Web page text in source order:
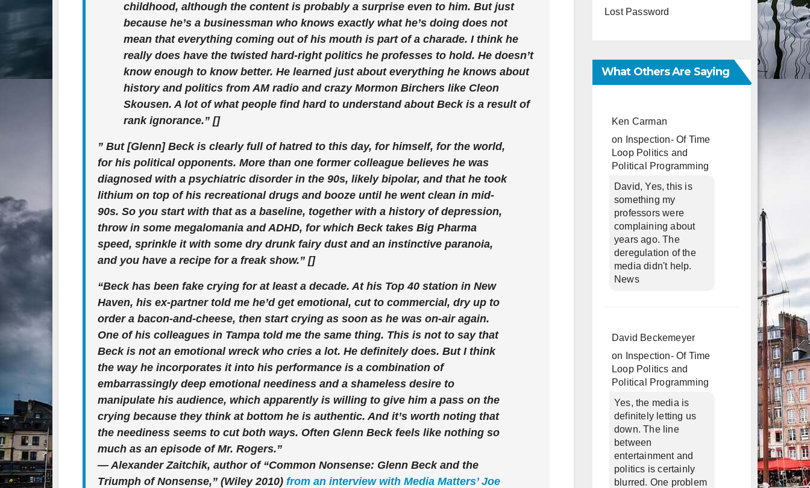
childhood, although the content is probably a surprise even to him. But just
because he’s a businessman who knows exactly what he’s doing does not
mean that everything coming out of his mouth is part of a charade. I think he
really does have the twisted hard-right politics he professes to hold. He doesn’t
know enough to know better. He learned just about everything he knows about
history and politics from AM radio and crazy Mormon Birchers like Cleon
Skousen. A lot of what people find hard to understand about Beck is a result of
rank ignorance.” []
” But [Glenn] Beck is clearly full of hatred to this day, for himself, for the world,
for his political opponents. More than one former colleague believes he was
diagnosed with a psychiatric disorder in the 90s, likely bipolar, and that he took
lithium on top of his recreational drugs and booze until he went clean in mid-
90s. So you start with that as a baseline, together with a history of depression,
throw in some megalomania and ADHD, for which Beck takes Big Pharma
speed, sprinkle it with some dry drunk fairy dust and an instinctive paranoia,
and you have a recipe for a freak show.” []
“Beck has been fake crying for at least a decade. At his Top 40 station in New
Haven, his ex-partner told me he’d get emotional, cut to commercial, dry up to
order a bacon-and-cheese, then start crying as soon as he was on-air again.
One of his colleagues in Tampa told me the same thing. This is not to say that
Beck is not an emotional wreck who cries a lot. He definitely does. But I think
the way he incorporates it into his performance is a combination of
embarrassingly deep emotional neediness and a shameless desire to
manipulate his audience, which apparently is willing to give him a pass on the
crying because they think at bottom he is authentic. And it’s worth noting that
the neediness seems to cut both ways. Often Glenn Beck feels like nothing so
much as an episode of Mr. Rogers.”
— Alexander Zaitchik, author of “Common Nonsense: Glenn Beck and the
Triumph of Nonsense,” (Wiley 2010) from an interview with Media Matters’ Joe
Lost Password
What Others Are Saying
Ken Carman
on
Inspection- Of Time
Loop Politics and
Political Programming
David, Yes, this is
something my
professors were
complaining about
years ago. The
deregulation of the
media didn't help.
News
David Beckemeyer
on
Inspection- Of Time
Loop Politics and
Political Programming
Yes, the media is
definitely letting us
down. The line
between
entertainment and
politics is certainly
blurred. One problem